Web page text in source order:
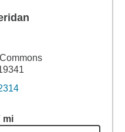
mi 8.7miles